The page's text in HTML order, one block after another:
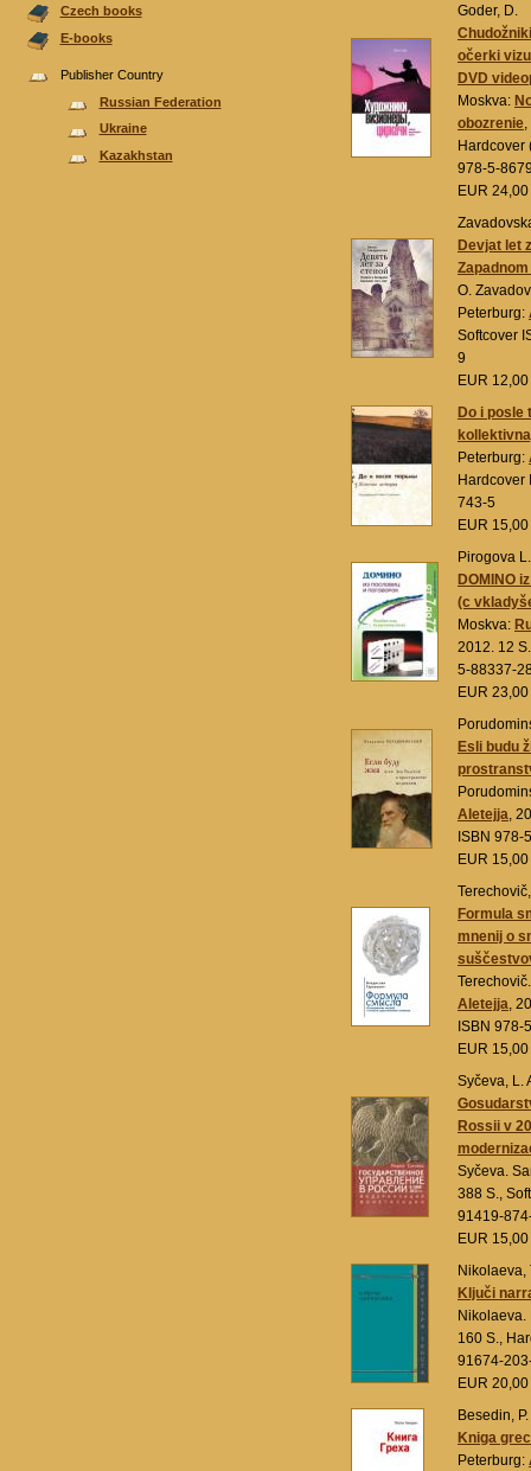
Czech books
E-books
Publisher Country
Russian Federation
Ukraine
Kazakhstan
Goder, D.
očerki
DVD
Moskva:
obozrenie
Hardcover
978-5-
EUR 24,00
Devjat let
O.
Peterburg:
Softcover
9
EUR 12,00
Do i posle
Peterburg:
Hardcover
743-5
EUR 15,00
Pirogova
DOMINO
(c
Moskva:
2012. 12
5-88337-
EUR 23,00
Esli budu
Aletejja,
ISBN 978-
EUR 15,00
Formula
mnenij o
Aletejja,
ISBN 978-
EUR 15,00
Syčeva, L.
Rossii v
Syčeva.
388 S.,
91419-
EUR 15,00
Nikolaeva,
Ključi
160 S.,
91674-
EUR 20,00
Besedin, P.
Kniga
Peterburg: